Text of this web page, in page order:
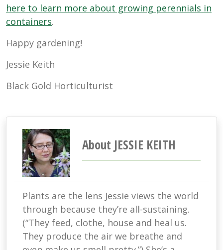
here to learn more about growing perennials in
containers.
Happy gardening!
Jessie Keith
Black Gold Horticulturist
About JESSIE KEITH
Plants are the lens Jessie views the world
through because they’re all-sustaining.
(“They feed, clothe, house and heal us.
They produce the air we breathe and